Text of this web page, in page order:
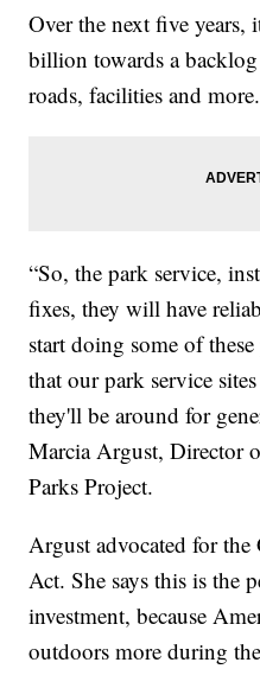
Over the next five
billion towards a
roads, facilities and more.
“So, the park service,
fixes, they will have
start doing some of
that our park service
they'll be around for
Marcia Argust, Director
Parks Project.
Argust advocated for
Act. She says this is the
investment, because
outdoors more during